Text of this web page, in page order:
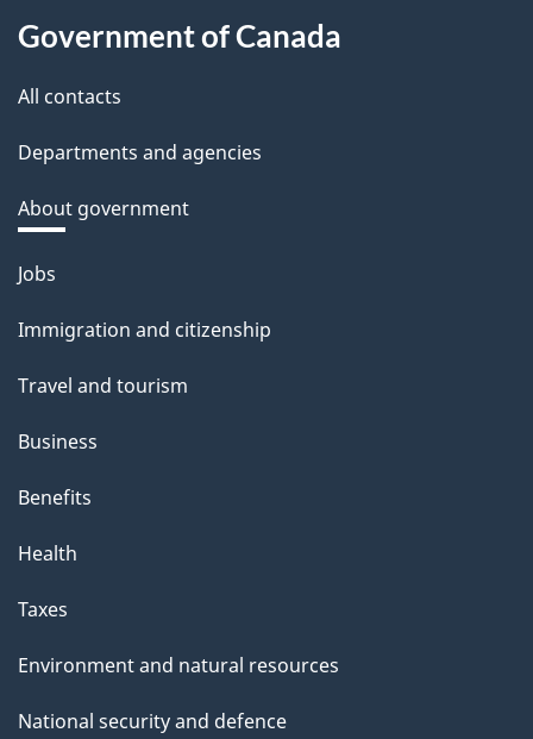
Government of Canada
All contacts
Departments and agencies
About government
Themes
topics
Jobs
Immigration and citizenship
Travel and tourism
Business
Benefits
Health
Taxes
Environment and natural resources
National security and defence